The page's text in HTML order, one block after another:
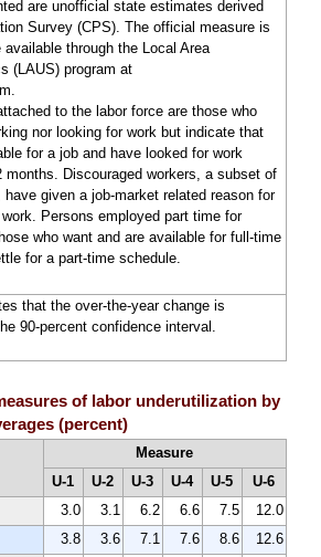
are unofficial state estimates derived
Survey (CPS). The official measure is
through the Local Area
(LAUS) program at
to the labor force are those who
nor looking for work but indicate that
for a job and have looked for work
Discouraged workers, a subset of
given a job-market related reason for
Persons employed part time for
who want and are available for full-time
for a part-time schedule.
that the over-the-year change is
90-percent confidence interval.
of labor underutilization by
(percent)
Measure
U-1
U-2 U-3 U-4 U-5
U-6
3.0 3.1 6.2 6.6 7.5
12.0
3.8 3.6 7.1 7.6 8.6
12.6